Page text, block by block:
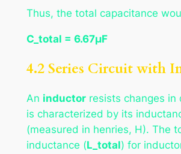
Thus, the total capacitance
C_total = 6.67μF
4.2 Series Circuit with
An inductorresists changes in
is characterized by its
(measured in henries, H). The
inductance (L_total) for